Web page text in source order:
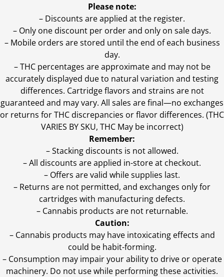
Please note:
– Discounts are applied at the register.
– Only one discount per order and only on sale days.
– Mobile orders are stored until the end of each business
day.
–THC percentages are approximate and may not be
accurately displayed due to natural variation and testing
differences. Cartridge flavors and strains are not
guaranteed and may vary. All sales are final—no exchanges
or returns for THC discrepancies or flavor differences. (THC
VARIES BY SKU, THC May be incorrect)
Remember:
– Stacking discounts is not allowed.
– All discounts are applied in-store at checkout.
– Offers are valid while supplies last.
– Returns are not permitted, and exchanges only for
cartridges with manufacturing defects.
– Cannabis products are not returnable.
Caution:
– Cannabis products may have intoxicating effects and
could be habit-forming.
– Consumption may impair your ability to drive or operate
machinery. Do not use while performing these activities.